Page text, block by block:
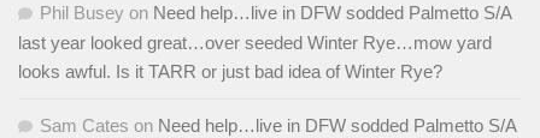
Phil Busey on Need help…live in DFW sodded Palmetto S/A
last year looked great…over seeded Winter Rye…mow yard
looks awful. Is it TARR or just bad idea of Winter Rye?
Sam Cates on Need help…live in DFW sodded Palmetto S/A